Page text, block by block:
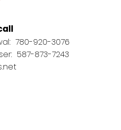
780-920-3076
587-873-7243